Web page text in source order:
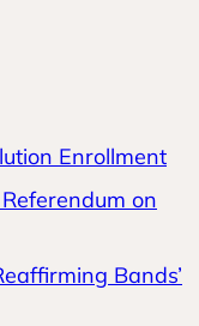
Enrollment
on
Bands’